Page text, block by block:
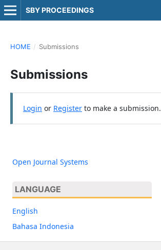
SBY PROCEEDINGS
HOME / Submissions
Submissions
Login or Registerto make a submission.
Open Journal Systems
LANGUAGE
English
Bahasa Indonesia